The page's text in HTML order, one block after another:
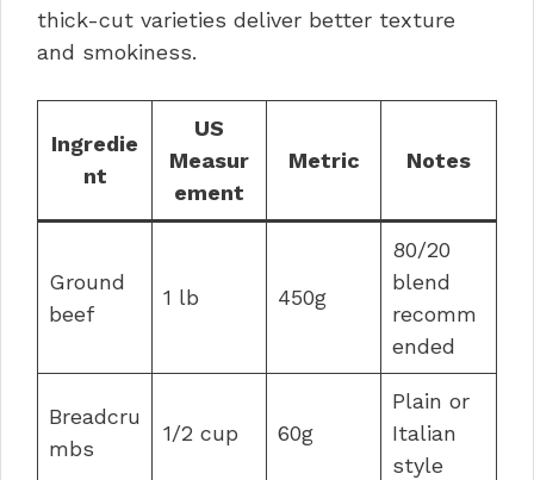
thick-cut varieties deliver better texture
and smokiness.
Ingredie
nt
US
Measur
ement
Metric Notes
Ground
beef
1 lb 450g
80/20
blend
recomm
ended
Breadcru
mbs
1/2 cup 60g
Plain or
Italian
style